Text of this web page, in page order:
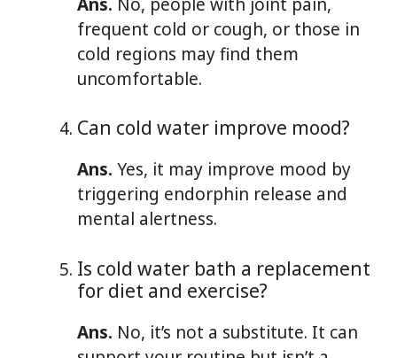
frequent cold or cough, or those in
cold regions may find them
uncomfortable.
Can cold water improve mood?
Ans. Yes, it may improve mood by
triggering endorphin release and
mental alertness.
Is cold water bath a replacement
for diet and exercise?
Ans. No, it’s not a substitute. It can